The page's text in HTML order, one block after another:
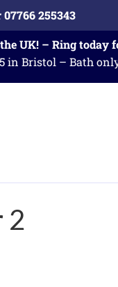
07766 255343
UK! – Ring
in Bristol – Bath
2